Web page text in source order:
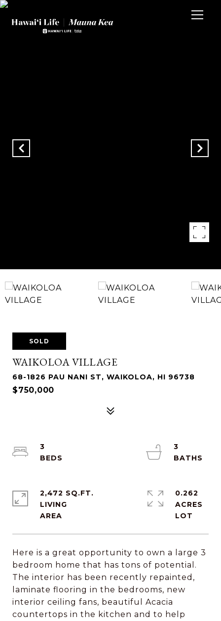
SOLD
WAIKOLOA VILLAGE
68-1826 PAU NANI ST, WAIKOLOA, HI 96738
$750,000
Here is a great opportunity to own a large 3
bedroom home that has tons of potential.
The interior has been recently repainted,
laminate flooring in the bedrooms, new
interior ceiling fans, beautiful Acacia
countertops in the kitchen and to help
3
3
2,472 SQ.FT.
LIVING
0.262
ACRES